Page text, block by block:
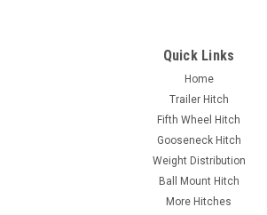
Quick Links
Home
Trailer Hitch
Fifth Wheel Hitch
Gooseneck Hitch
Weight Distribution
Ball Mount Hitch
More Hitches